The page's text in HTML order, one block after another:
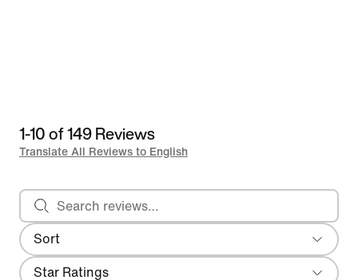
1-10 of 149 Reviews
Translate All Reviews to English
Sort
Most Recent
Search reviews
Filter
Star Ratings